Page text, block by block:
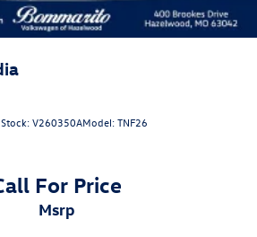
Stock:V260350AModel:TNF26
For Price
msrp